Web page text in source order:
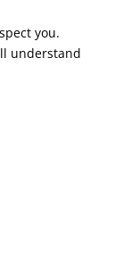
you.
understand